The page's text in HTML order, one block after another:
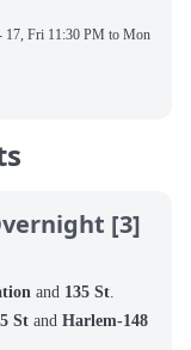
17, Fri 11:30 PM to Mon
[3]
and 135 St
St and Harlem-148